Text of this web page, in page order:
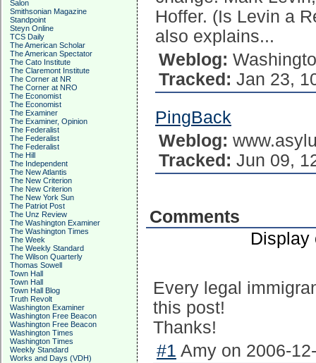
Salon
Smithsonian Magazine
Standpoint
Steyn Online
TCS Daily
The American Scholar
The American Spectator
The Cato Institute
The Claremont Institute
The Corner at NR
The Corner at NRO
The Economist
The Economist
The Examiner
The Examiner, Opinion
The Federalist
The Federalist
The Federalist
The Hill
The Independent
The New Atlantis
The New Criterion
The New Criterion
The New York Sun
The Patriot Post
The Unz Review
The Washington Examiner
The Washington Times
The Week
The Weekly Standard
The Wilson Quarterly
Thomas Sowell
Town Hall
Town Hall
Town Hall Blog
Truth Revolt
Washington Examiner
Washington Free Beacon
Washington Free Beacon
Washington Times
Washington Times
Weekly Standard
Works and Days (VDH)
Hoffer. (Is Levin a
also explains...
Weblog:
Tracked: Jan 23,
PingBack
Weblog:
Tracked: Jun 09,
Comments
Display
Every legal
this post!
Thanks!
#1 Amy on 2006-